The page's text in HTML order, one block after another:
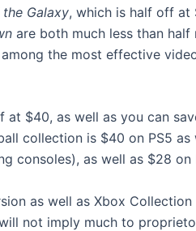
the Galaxy, which is half off at
are both much less than
the most effective
at $40, as well as you can
collection is $40 on PS5
consoles), as well as $28 on
as well as Xbox
not imply much to